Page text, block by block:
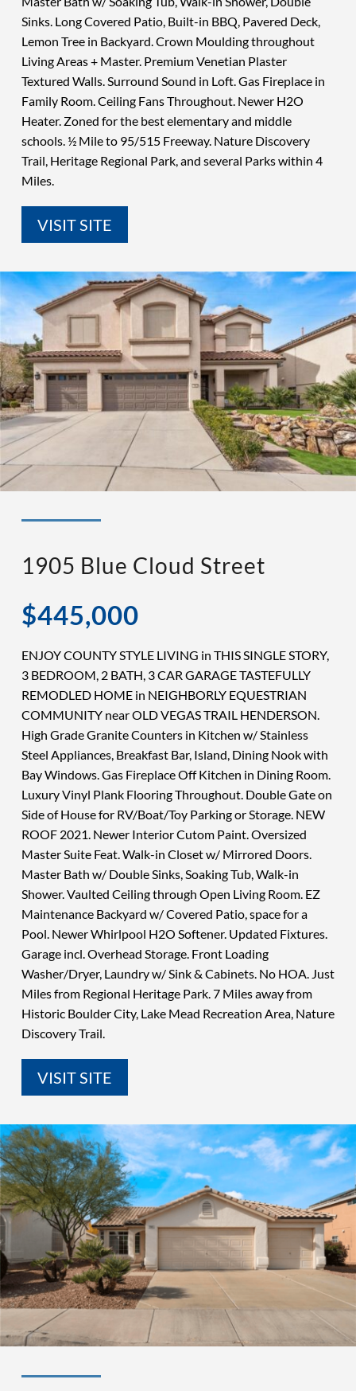
◉ LISTED AND SOLD!
Sinks. Long Covered Patio, Built-in BBQ, Pavered Deck,
Lemon Tree in Backyard. Crown Moulding throughout
Living Areas + Master. Premium Venetian Plaster
Textured Walls. Surround Sound in Loft. Gas Fireplace in
Family Room. Ceiling Fans Throughout. Newer H2O
Heater. Zoned for the best elementary and middle
schools. ½ Mile to 95/515 Freeway. Nature Discovery
Trail, Heritage Regional Park, and several Parks within 4
Miles.
VISIT SITE
◉ LISTED AND SOLD!
1905 Blue Cloud Street
$445,000
ENJOY COUNTY STYLE LIVING in THIS SINGLE STORY,
3 BEDROOM, 2 BATH, 3 CAR GARAGE TASTEFULLY
REMODLED HOME in NEIGHBORLY EQUESTRIAN
COMMUNITY near OLD VEGAS TRAIL HENDERSON.
High Grade Granite Counters in Kitchen w/ Stainless
Steel Appliances, Breakfast Bar, Island, Dining Nook with
Bay Windows. Gas Fireplace Off Kitchen in Dining Room.
Luxury Vinyl Plank Flooring Throughout. Double Gate on
Side of House for RV/Boat/Toy Parking or Storage. NEW
ROOF 2021. Newer Interior Cutom Paint. Oversized
Master Suite Feat. Walk-in Closet w/ Mirrored Doors.
Master Bath w/ Double Sinks, Soaking Tub, Walk-in
Shower. Vaulted Ceiling through Open Living Room. EZ
Maintenance Backyard w/ Covered Patio, space for a
Pool. Newer Whirlpool H2O Softener. Updated Fixtures.
Garage incl. Overhead Storage. Front Loading
Washer/Dryer, Laundry w/ Sink & Cabinets. No HOA. Just
Miles from Regional Heritage Park. 7 Miles away from
Historic Boulder City, Lake Mead Recreation Area, Nature
Discovery Trail.
VISIT SITE